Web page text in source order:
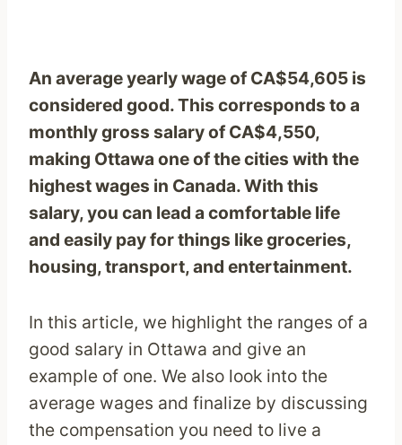
An average yearly wage of CA$54,605 is
considered good. This corresponds to a
monthly gross salary of CA$4,550,
making Ottawa one of the cities with the
highest wages in Canada. With this
salary, you can lead a comfortable life
and easily pay for things like groceries,
housing, transport, and entertainment.
In this article, we highlight the ranges of a
good salary in Ottawa and give an
example of one. We also look into the
average wages and finalize by discussing
the compensation you need to live a